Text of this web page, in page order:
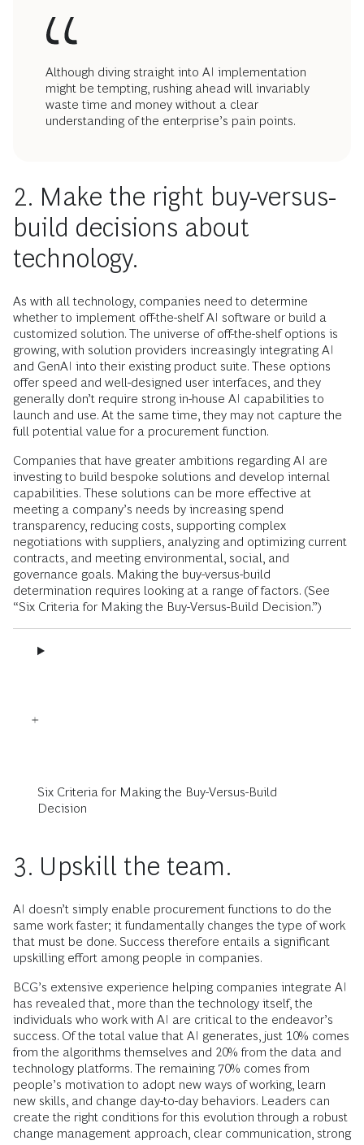
Although diving straight into AI implementation
might be tempting, rushing ahead will invariably
waste time and money without a clear
understanding of the enterprise’s pain points.
2. Make the right buy-versus-
build decisions about
technology.
As with all technology, companies need to determine
whether to implement off-the-shelf AI software or build a
customized solution. The universe of off-the-shelf options is
growing, with solution providers increasingly integrating AI
and GenAI into their existing product suite. These options
offer speed and well-designed user interfaces, and they
generally don’t require strong in-house AI capabilities to
launch and use. At the same time, they may not capture the
full potential value for a procurement function.
Companies that have greater ambitions regarding AI are
investing to build bespoke solutions and develop internal
capabilities. These solutions can be more effective at
meeting a company’s needs by increasing spend
transparency, reducing costs, supporting complex
negotiations with suppliers, analyzing and optimizing current
contracts, and meeting environmental, social, and
governance goals. Making the buy-versus-build
determination requires looking at a range of factors. (See
“Six Criteria for Making the Buy-Versus-Build Decision.”)
Six Criteria for Making the Buy-Versus-Build
Decision
3. Upskill the team.
AI doesn’t simply enable procurement functions to do the
same work faster; it fundamentally changes the type of work
that must be done. Success therefore entails a significant
upskilling effort among people in companies.
BCG’s extensive experience helping companies integrate AI
has revealed that, more than the technology itself, the
individuals who work with AI are critical to the endeavor’s
success. Of the total value that AI generates, just 10% comes
from the algorithms themselves and 20% from the data and
technology platforms. The remaining 70% comes from
people’s motivation to adopt new ways of working, learn
new skills, and change day-to-day behaviors. Leaders can
create the right conditions for this evolution through a robust
change management approach, clear communication, strong